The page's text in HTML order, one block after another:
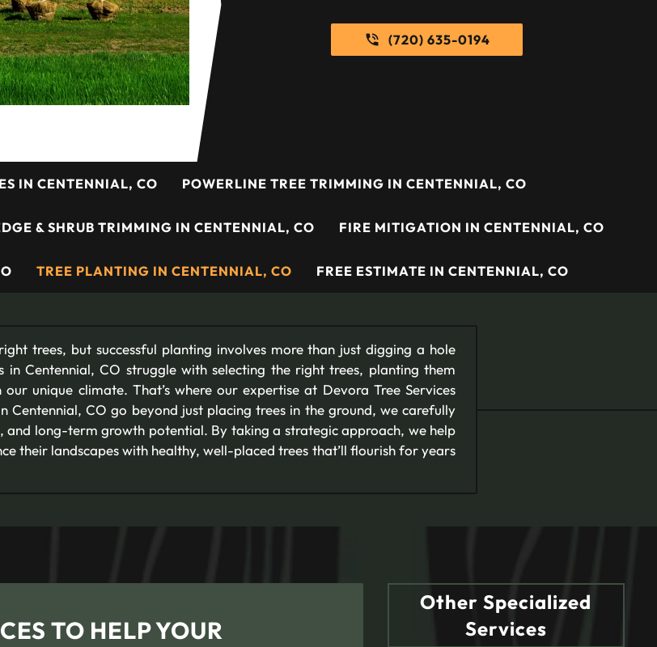
(720) 635-0194
IN CENTENNIAL, CO POWERLINE TREE TRIMMING IN CENTENNIAL, CO
& SHRUB TRIMMING IN CENTENNIAL, CO FIRE MITIGATION IN CENTENNIAL, CO
TREE PLANTING IN CENTENNIAL, CO FREE ESTIMATE IN CENTENNIAL, CO
trees, but successful planting involves more than just digging a hole
in Centennial, CO struggle with selecting the right trees, planting them
unique climate. That’s where our expertise at Devora Tree Services
Centennial, CO go beyond just placing trees in the ground, we carefully
and long-term growth potential. By taking a strategic approach, we help
their landscapes with healthy, well-placed trees that’ll flourish for years
TO HELP YOUR
Other Specialized
Services